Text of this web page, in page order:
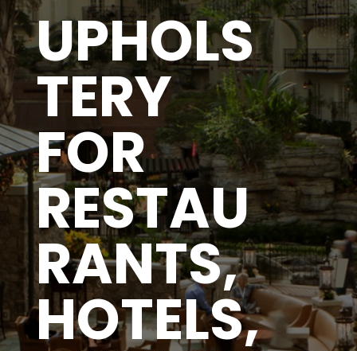
UPHOLS
TERY
FOR
RESTAU
RANTS,
HOTELS,